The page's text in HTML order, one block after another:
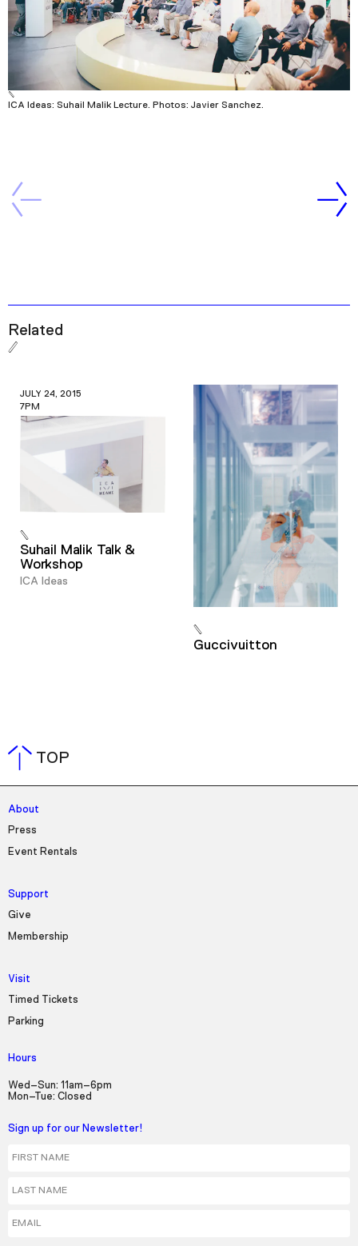
ICA Ideas: Suhail Malik Lecture. Photos: Javier Sanchez.
Related
JULY 24, 2015
7PM
Suhail Malik Talk &
Workshop
ICA Ideas
Guccivuitton
TOP
About
Press
Event Rentals
Support
Give
Membership
Visit
Timed Tickets
Parking
Hours
Wed–Sun: 11am–6pm
Mon–Tue: Closed
Sign up for our Newsletter!